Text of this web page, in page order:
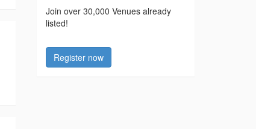
Join over 30,000 Venues already
listed!
Register now